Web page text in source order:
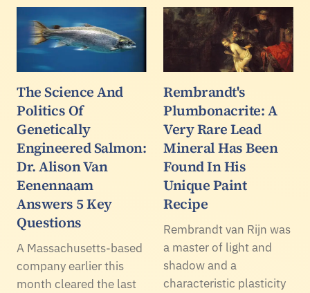
The Science And
Politics Of
Genetically
Engineered Salmon:
Dr. Alison Van
Eenennaam
Answers 5 Key
Questions
A Massachusetts-based
company earlier this
month cleared the last
Rembrandt's
Plumbonacrite: A
Very Rare Lead
Mineral Has Been
Found In His
Unique Paint
Recipe
Rembrandt van Rijn was
a master of light and
shadow and a
characteristic plasticity